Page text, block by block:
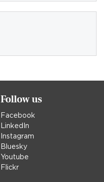
Follow us
Facebook
LinkedIn
Instagram
Bluesky
Youtube
Flickr